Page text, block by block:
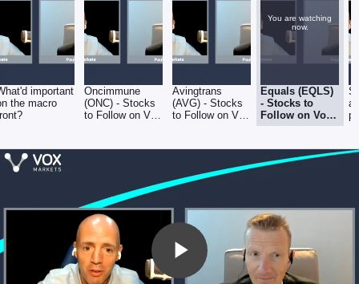
important
the macro
Oncimmune
(ONC) - Stocks
to Follow on Vox
Avingtrans
(AVG) - Stocks
to Follow on Vox
You are watching
now.
Equals (EQLS)
- Stocks to
Follow on Vox
Markets -
a
Play